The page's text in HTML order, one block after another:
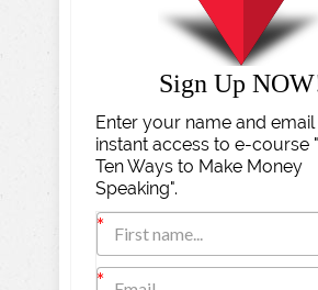
Sign Up
Enter your name and
instant access to e-course
Ten Ways to Make Money
Speaking".